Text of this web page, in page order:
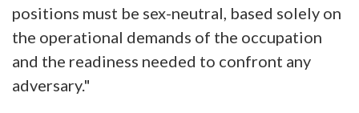
positions must be sex-neutral, based solely on
the operational demands of the occupation
and the readiness needed to confront any
adversary."